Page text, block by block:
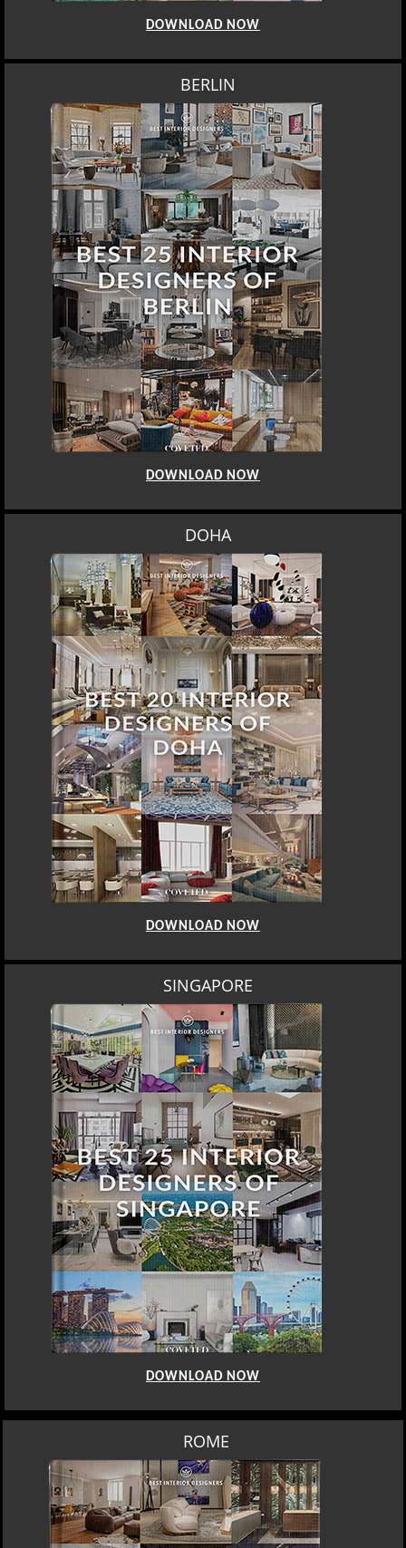
DOWNLOAD NOW
BERLIN
DOWNLOAD NOW
DOHA
DOWNLOAD NOW
SINGAPORE
DOWNLOAD NOW
BERLIN